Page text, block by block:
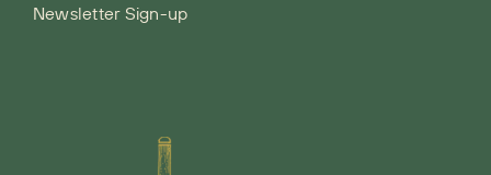
Newsletter Sign-up